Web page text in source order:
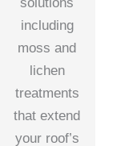
including
moss and
lichen
treatments
that extend
your roof’s